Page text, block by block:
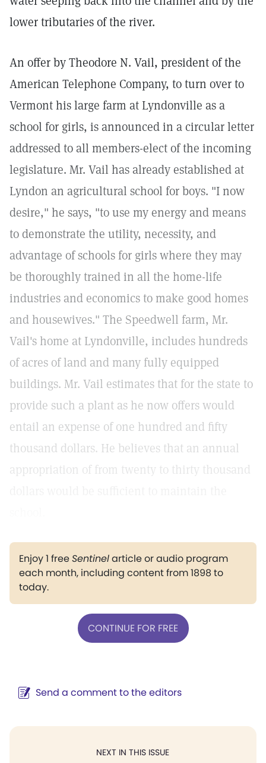
lower tributaries of the river.
An offer by Theodore N. Vail, president of the
American Telephone Company, to turn over to
Vermont his large farm at Lyndonville as a
school for girls, is announced in a circular letter
addressed to all members-elect of the incoming
legislature. Mr. Vail has already established at
Lyndon an agricultural school for boys. "I now
desire," he says, "to use my energy and means
to demonstrate the utility, necessity, and
advantage of schools for girls where they may
be thoroughly trained in all the home-life
industries and economics to make good homes
and housewives." The Speedwell farm, Mr.
Vail's home at Lyndonville, includes hundreds
of acres of land and many fully equipped
buildings. Mr. Vail estimates that for the state to
provide such a plant as he now offers would
entail an expense of one hundred and fifty
thousand dollars. He believes that an annual
appropriation of from twenty to thirty thousand
Enjoy 1 freeSentinelarticle or audio program
each month, including content from 1898 to
today.
CONTINUE FOR FREE
Send a comment to the editors
NEXT IN THIS ISSUE